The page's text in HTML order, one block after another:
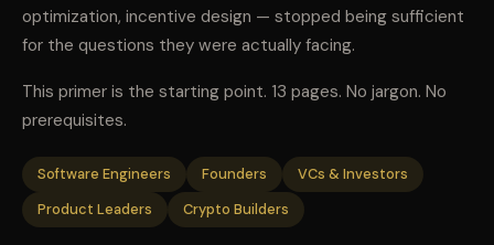
optimization, incentive design — stopped being sufficient
for the questions they were actually facing.
This primer is the starting point. 13 pages. No jargon. No
prerequisites.
Software Engineers Founders
VCs & Investors
Product Leaders
Crypto Builders